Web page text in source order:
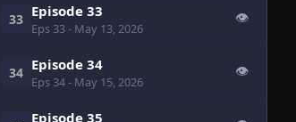
33 Episode 33
Eps 33- May 13, 2026
👁
34 Episode 34
Eps 34- May 15, 2026
👁
Episode 35